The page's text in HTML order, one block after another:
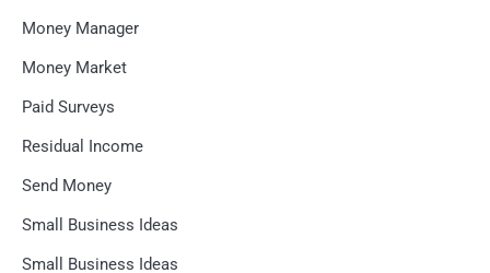
Money Manager
Money Market
Paid Surveys
Residual Income
Send Money
Small Business Ideas
Small Business Ideas